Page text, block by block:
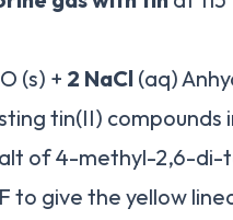
(s) + 2 NaCl (aq)
tin(II) compounds
of 4-methyl-2,6-
to give the yellow